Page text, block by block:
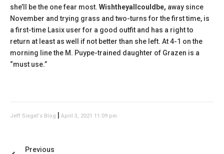
she’ll be the one fear most. Wishtheyallcouldbe, away since
November and trying grass and two-turns for the first time, is
a first-time Lasix user for a good outfit and has a right to
return at least as well if not better than she left. At 4-1 on the
morning line the M. Puype-trained daughter of Grazen is a
“must use.”
Jeff Siegel's Blog April 3, 2021 11:09 pm
Previous